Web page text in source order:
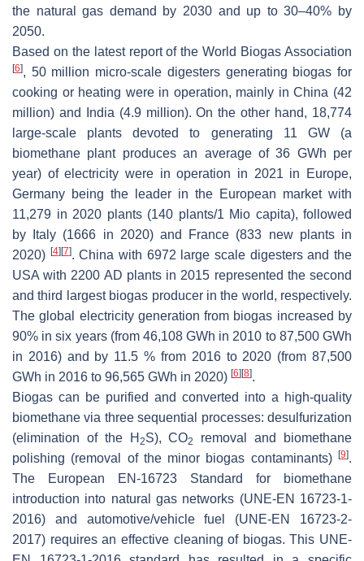
the natural gas demand by 2030 and up to 30–40% by
2050.
Based on the latest report of the World Biogas Association
[6], 50 million micro-scale digesters generating biogas for
cooking or heating were in operation, mainly in China (42
million) and India (4.9 million). On the other hand, 18,774
large-scale plants devoted to generating 11 GW (a
biomethane plant produces an average of 36 GWh per
year) of electricity were in operation in 2021 in Europe,
Germany being the leader in the European market with
11,279 in 2020 plants (140 plants/1 Mio capita), followed
by Italy (1666 in 2020) and France (833 new plants in
2020) [4] [7]. China with 6972 large scale digesters and the
USA with 2200 AD plants in 2015 represented the second
and third largest biogas producer in the world, respectively.
The global electricity generation from biogas increased by
90% in six years (from 46,108 GWh in 2010 to 87,500 GWh
in 2016) and by 11.5 % from 2016 to 2020 (from 87,500
GWh in 2016 to 96,565 GWh in 2020) [6] [8].
Biogas can be purified and converted into a high-quality
biomethane via three sequential processes: desulfurization
(elimination of the H 2S), CO2
removal and biomethane
polishing (removal of the minor biogas contaminants)
[9].
The European EN-16723 Standard for biomethane
introduction into natural gas networks (UNE-EN 16723-1-
2016) and automotive/vehicle fuel (UNE-EN 16723-2-
2017) requires an effective cleaning of biogas. This UNE-